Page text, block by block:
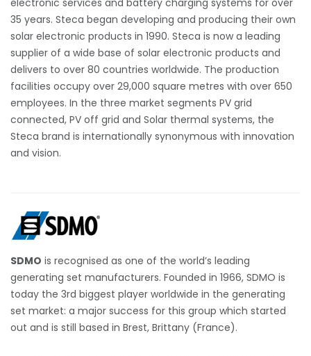
35 years. Steca began developing and producing their own
solar electronic products in 1990. Steca is now a leading
supplier of a wide base of solar electronic products and
delivers to over 80 countries worldwide. The production
facilities occupy over 29,000 square metres with over 650
employees. In the three market segments PV grid
connected, PV off grid and Solar thermal systems, the
Steca brand is internationally synonymous with innovation
and vision.
SDMO is recognised as one of the world’s leading
generating set manufacturers. Founded in 1966, SDMO is
today the 3rd biggest player worldwide in the generating
set market: a major success for this group which started
out and is still based in Brest, Brittany (France).